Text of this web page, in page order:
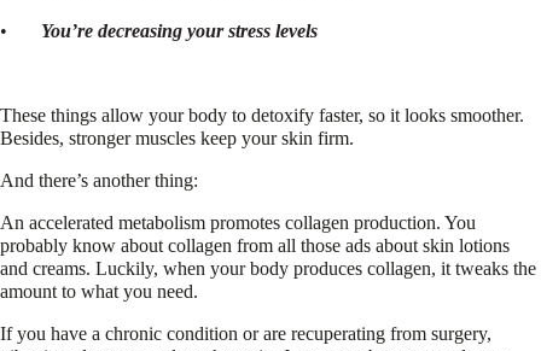
• You’re decreasing your stress levels
These things allow your body to detoxify faster, so it looks smoother.
Besides, stronger muscles keep your skin firm.
And there’s another thing:
An accelerated metabolism promotes collagen production. You
probably know about collagen from all those ads about skin lotions
and creams. Luckily, when your body produces collagen, it tweaks the
amount to what you need.
If you have a chronic condition or are recuperating from surgery,